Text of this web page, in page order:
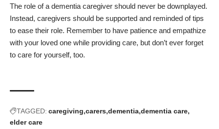
The role of a dementia caregiver should never be downplayed.
Instead, caregivers should be supported and reminded of tips
to ease their role. Remember to have patience and empathize
with your loved one while providing care, but don’t ever forget
to care for yourself, too.
TAGGED: caregiving carers dementia dementia care
elder care